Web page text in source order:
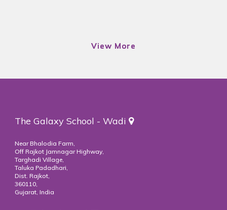
View More
View More
The Galaxy School - Wadi
Near Bhalodia Farm,
Off Rajkot Jamnagar Highway,
Targhadi Village,
Taluka Padadhari,
Dist. Rajkot,
360110,
Gujarat, India